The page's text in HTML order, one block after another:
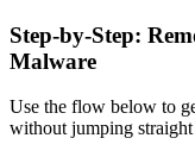
Step-by-Step:
Malware
Use the flow below to
without jumping straight